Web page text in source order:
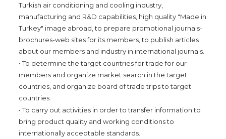
Turkish air conditioning and cooling industry,
manufacturing and R&D capabilities, high quality "Made in
Turkey" image abroad, to prepare promotional journals-
brochures-web sites for its members, to publish articles
about our members and industry in international journals.
• To determine the target countries for trade for our
members and organize market search in the target
countries, and organize board of trade trips to target
countries.
• To carry out activities in order to transfer information to
bring product quality and working conditions to
internationally acceptable standards.